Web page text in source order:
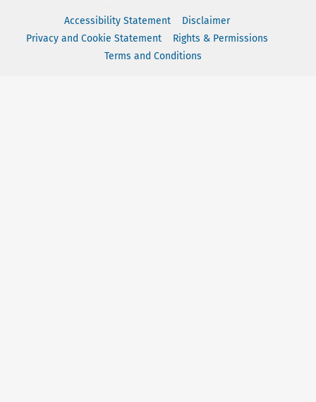
Accessibility Statement
Disclaimer
Privacy and Cookie Statement
Rights & Permissions
Terms and Conditions